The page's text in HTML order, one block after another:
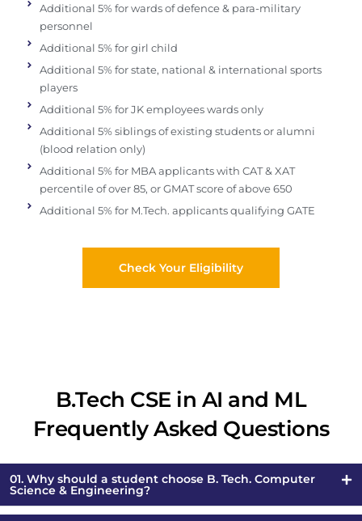
Additional 5% for wards of defence & para-military
personnel
Additional 5% for girl child
Additional 5% for state, national & international sports
players
Additional 5% for JK employees wards only
Additional 5% siblings of existing students or alumni
(blood relation only)
Additional 5% for MBA applicants with CAT & XAT
percentile of over 85, or GMAT score of above 650
Additional 5% for M.Tech. applicants qualifying GATE
Check Your Eligibility
B.Tech CSE in AI and ML
Frequently Asked Questions
01. Why should a student choose B. Tech. Computer
Science & Engineering?